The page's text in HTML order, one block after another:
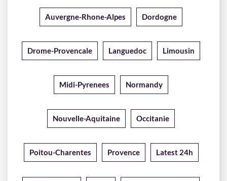
Auvergne-Rhone-Alpes Dordogne
Drome-Provencale Languedoc Limousin
Midi-Pyrenees Normandy
Nouvelle-Aquitaine Occitanie
Poitou-Charentes Provence Latest 24h